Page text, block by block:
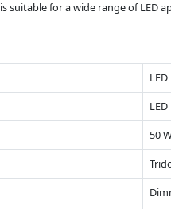
for a wide range of LED
50